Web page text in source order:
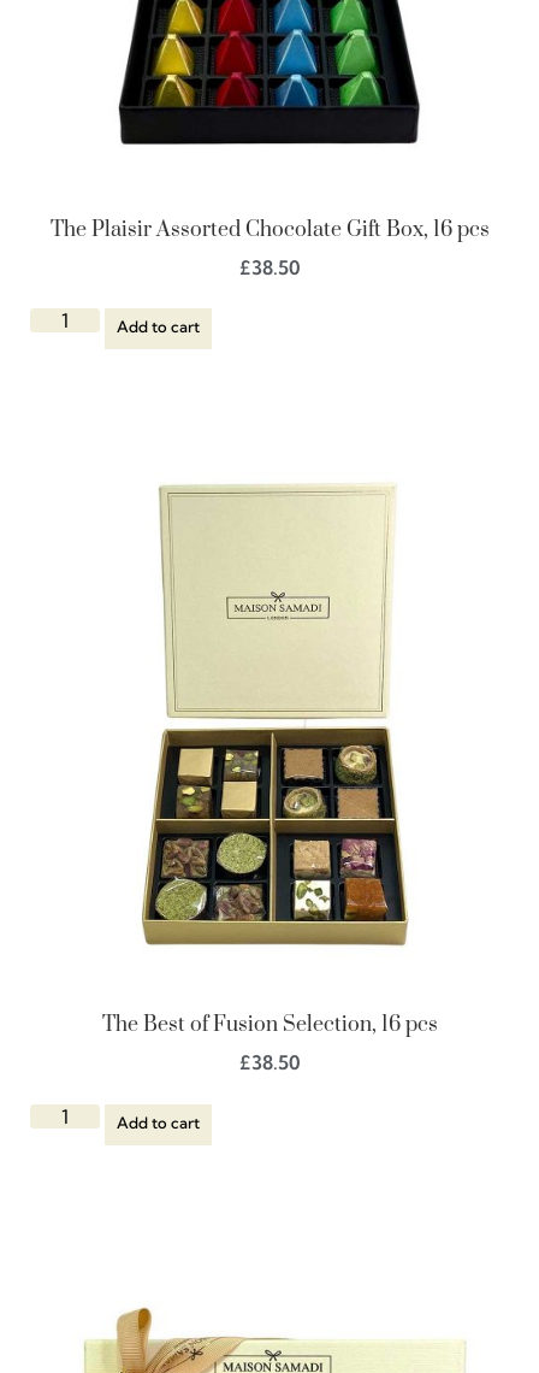
The Plaisir Assorted Chocolate Gift Box, 16 pcs
£38.50
Add to cart
The Best of Fusion Selection, 16 pcs
£38.50
Add to cart